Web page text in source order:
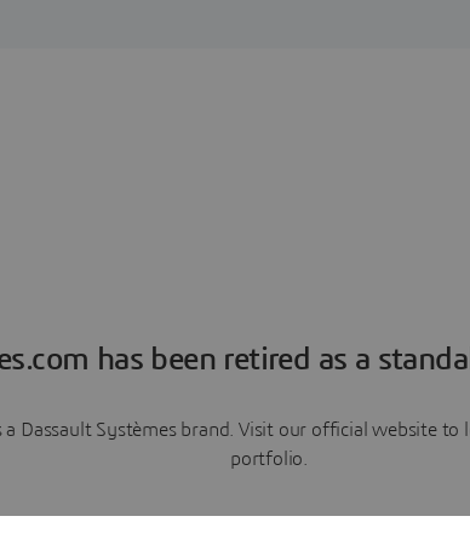
has been retired as a
a Dassault Systèmes brand. Visit our official website to
portfolio.